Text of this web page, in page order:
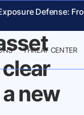
Defense:
THREAT CENTER
new